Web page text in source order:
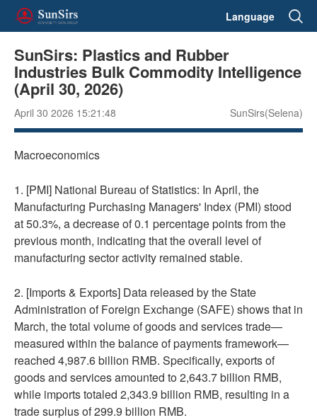
Language
SunSirs: Plastics and Rubber
Industries Bulk Commodity Intelligence
(April 30, 2026)
April 30 2026 15:21:48 SunSirs(Selena)
Macroeconomics
1. [PMI] National Bureau of Statistics: In April, the
Manufacturing Purchasing Managers' Index (PMI) stood
at 50.3%, a decrease of 0.1 percentage points from the
previous month, indicating that the overall level of
manufacturing sector activity remained stable.
2. [Imports & Exports] Data released by the State
Administration of Foreign Exchange (SAFE) shows that in
March, the total volume of goods and services trade—
measured within the balance of payments framework—
reached 4,987.6 billion RMB. Specifically, exports of
goods and services amounted to 2,643.7 billion RMB,
while imports totaled 2,343.9 billion RMB, resulting in a
trade surplus of 299.9 billion RMB.